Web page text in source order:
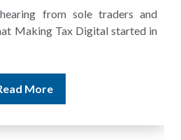
from sole traders and
Making Tax Digital started in
More